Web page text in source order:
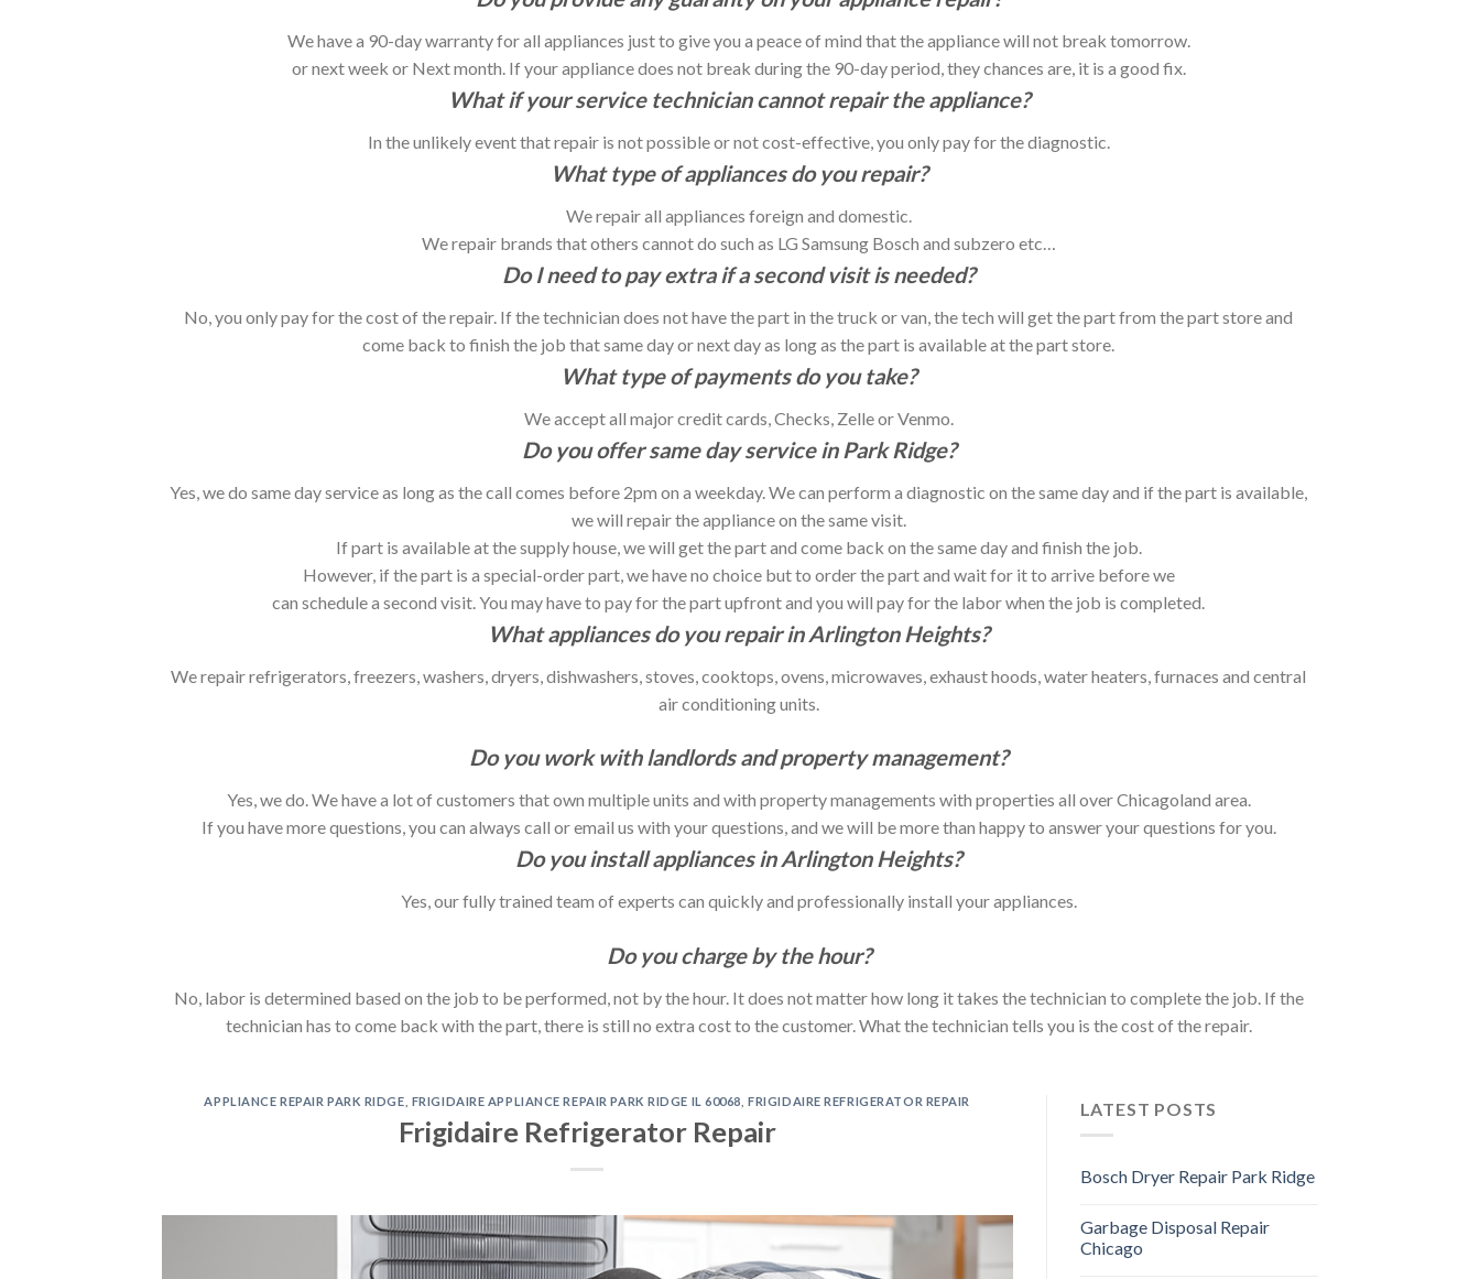
We have a 90-day warranty for all appliances just to give you a peace of mind that the appliance will not break tomorrow.
or next week or Next month. If your appliance does not break during the 90-day period, they chances are, it is a good fix.
What if your service technician cannot repair the appliance?
In the unlikely event that repair is not possible or not cost-effective, you only pay for the diagnostic.
What type of appliances do you repair?
We repair all appliances foreign and domestic.
We repair brands that others cannot do such as LG Samsung Bosch and subzero etc…
Do I need to pay extra if a second visit is needed?
No, you only pay for the cost of the repair. If the technician does not have the part in the truck or van, the tech will get the part from the part store and
come back to finish the job that same day or next day as long as the part is available at the part store.
What type of payments do you take?
We accept all major credit cards, Checks, Zelle or Venmo.
Do you offer same day service in Park Ridge?
Yes, we do same day service as long as the call comes before 2pm on a weekday. We can perform a diagnostic on the same day and if the part is available,
we will repair the appliance on the same visit.
If part is available at the supply house, we will get the part and come back on the same day and finish the job.
However, if the part is a special-order part, we have no choice but to order the part and wait for it to arrive before we
can schedule a second visit. You may have to pay for the part upfront and you will pay for the labor when the job is completed.
What appliances do you repair in Arlington Heights?
We repair refrigerators, freezers, washers, dryers, dishwashers, stoves, cooktops, ovens, microwaves, exhaust hoods, water heaters, furnaces and central
air conditioning units.
Do you work with landlords and property management?
Yes, we do. We have a lot of customers that own multiple units and with property managements with properties all over Chicagoland area.
If you have more questions, you can always call or email us with your questions, and we will be more than happy to answer your questions for you.
Do you install appliances in Arlington Heights?
Yes, our fully trained team of experts can quickly and professionally install your appliances.
Do you charge by the hour?
No, labor is determined based on the job to be performed, not by the hour. It does not matter how long it takes the technician to complete the job. If the
technician has to come back with the part, there is still no extra cost to the customer. What the technician tells you is the cost of the repair.
APPLIANCE REPAIR PARK RIDGE FRIGIDAIRE APPLIANCE REPAIR PARK RIDGE IL 60068 ,FRIGIDAIRE REFRIGERATOR REPAIR
Frigidaire Refrigerator Repair
LATEST POSTS
Bosch Dryer Repair Park Ridge
Garbage Disposal Repair
Chicago